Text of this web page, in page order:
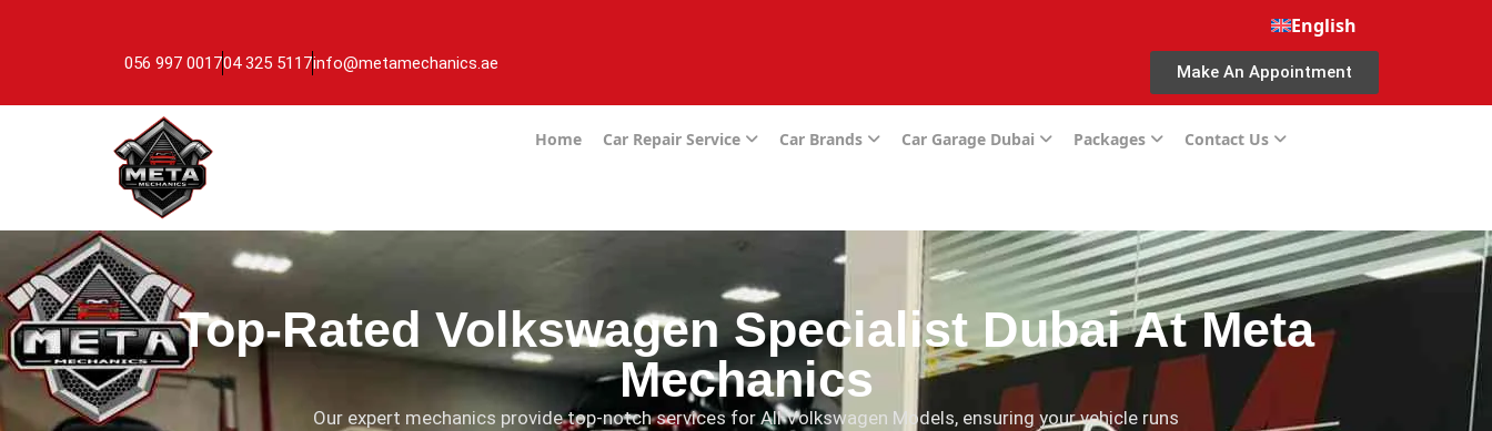
English
056 997 001704 325 5117info@metamechanics.ae Make An Appointment
Home Car Repair Service Car Brands Car Garage Dubai Packages Contact Us
Top-Rated Volkswagen Specialist Dubai At Meta
Mechanics
Our expert mechanics provide top-notch services for All Volkswagen Models, ensuring your vehicle runs